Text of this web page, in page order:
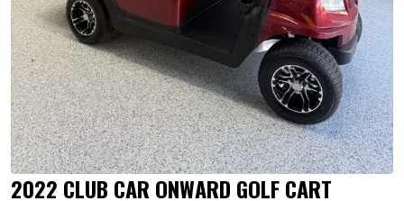
2022 CLUB CAR ONWARD GOLF CART